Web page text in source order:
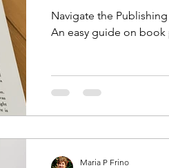
Navigate the
An easy guide on
Maria P Frino